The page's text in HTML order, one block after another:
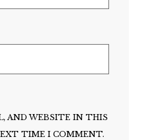
AND WEBSITE IN THIS
TIME I COMMENT.